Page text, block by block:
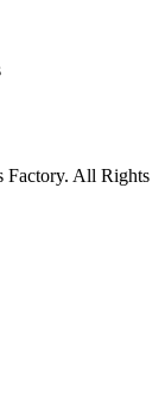
Factory. All Rights